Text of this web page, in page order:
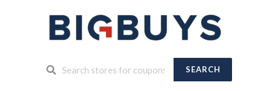
SEARCH